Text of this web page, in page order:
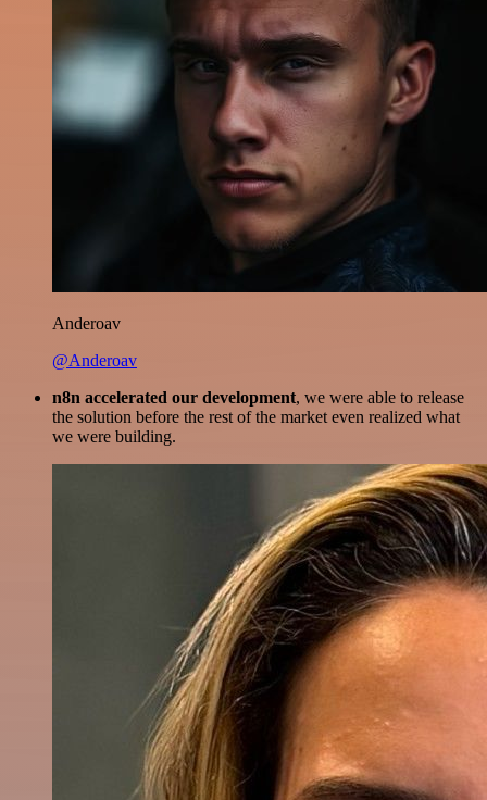
Anderoav
@Anderoav
n8n accelerated our development, we were able to release
the solution before the rest of the market even realized what
we were building.